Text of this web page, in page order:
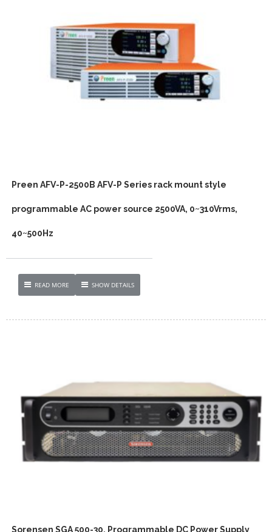
Preen AFV-P-2500B AFV-P Series rack mount style
programmable AC power source 2500VA, 0~310Vrms,
40~500Hz
READ MORE SHOW DETAILS
Sorensen SGA 500-30, Programmable DC Power Supply